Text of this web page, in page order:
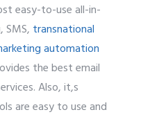
easy-to-use all-in-
SMS, transnational
automation
the best email
Also, it,s
are easy to use and